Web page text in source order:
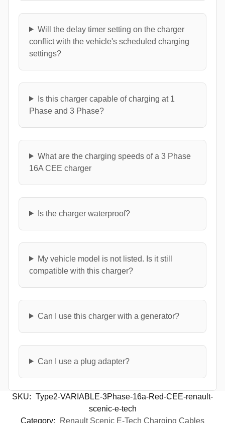
Will the delay timer setting on the charger
conflict with the vehicle's scheduled charging
settings?
Is this charger capable of charging at 1
Phase and 3 Phase?
What are the charging speeds of a 3 Phase
16A CEE charger
Is the charger waterproof?
My vehicle model is not listed. Is it still
compatible with this charger?
Can I use this charger with a generator?
Can I use a plug adapter?
SKU: Type2-VARIABLE-3Phase-16a-Red-CEE-renault-
scenic-e-tech
Category:
Renault Scenic E-Tech Charging Cables